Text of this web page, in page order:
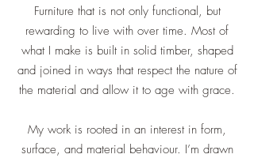
Furniture that is not only functional, but
rewarding to live with over time. Most of
what I make is built in solid timber, shaped
and joined in ways that respect the nature of
the material and allow it to age with grace.
My work is rooted in an interest in form,
surface, and material behaviour. I’m drawn